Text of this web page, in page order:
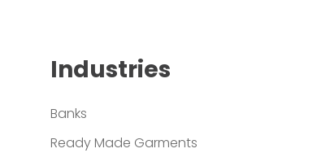
Industries
Banks
Ready Made Garments